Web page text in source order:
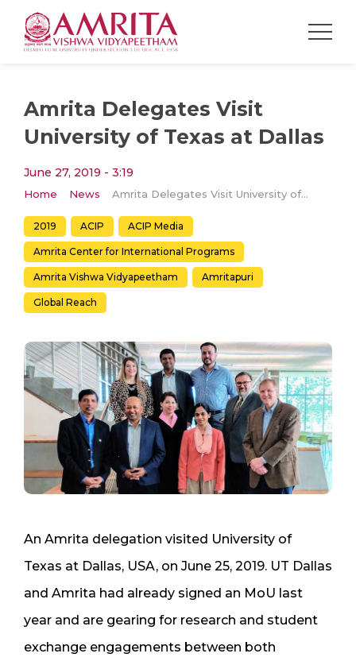
Amrita Delegates Visit
University of Texas at Dallas
June 27, 2019 - 3:19
Home News Amrita Delegates Visit University of Texas at Dallas
2019 ACIP ACIP Media
Amrita Center for International Programs
Amrita Vishwa Vidyapeetham Amritapuri
Global Reach
An Amrita delegation visited University of
Texas at Dallas, USA, on June 25, 2019. UT Dallas
and Amrita had already signed an MoU last
year and are gearing for research and student
exchange engagements between both